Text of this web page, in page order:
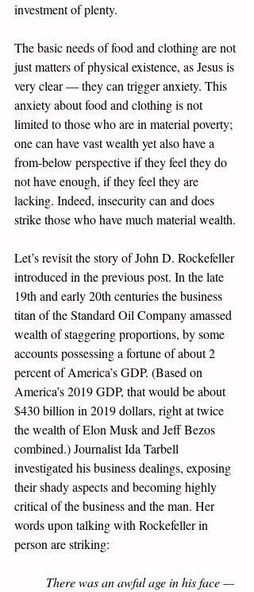
investment of plenty.
The basic needs of food and clothing are not
just matters of physical existence, as Jesus is
very clear — they can trigger anxiety. This
anxiety about food and clothing is not
limited to those who are in material poverty;
one can have vast wealth yet also have a
from-below perspective if they feel they do
not have enough, if they feel they are
lacking. Indeed, insecurity can and does
strike those who have much material wealth.
Let’s revisit the story of John D. Rockefeller
introduced in the previous post. In the late
19th and early 20th centuries the business
titan of the Standard Oil Company amassed
wealth of staggering proportions, by some
accounts possessing a fortune of about 2
percent of America’s GDP. (Based on
America’s 2019 GDP, that would be about
$430 billion in 2019 dollars, right at twice
the wealth of Elon Musk and Jeff Bezos
combined.) Journalist Ida Tarbell
investigated his business dealings, exposing
their shady aspects and becoming highly
critical of the business and the man. Her
words upon talking with Rockefeller in
person are striking:
There was an awful age in his face —